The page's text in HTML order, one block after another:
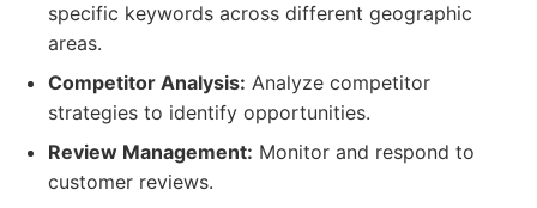
specific keywords across different geographic
areas.
Competitor Analysis: Analyze competitor
strategies to identify opportunities.
Review Management: Monitor and respond to
customer reviews.